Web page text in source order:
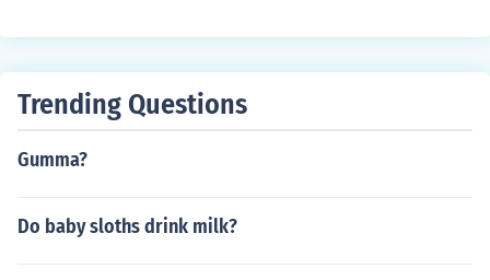
Trending Questions
Gumma?
Do baby sloths drink milk?